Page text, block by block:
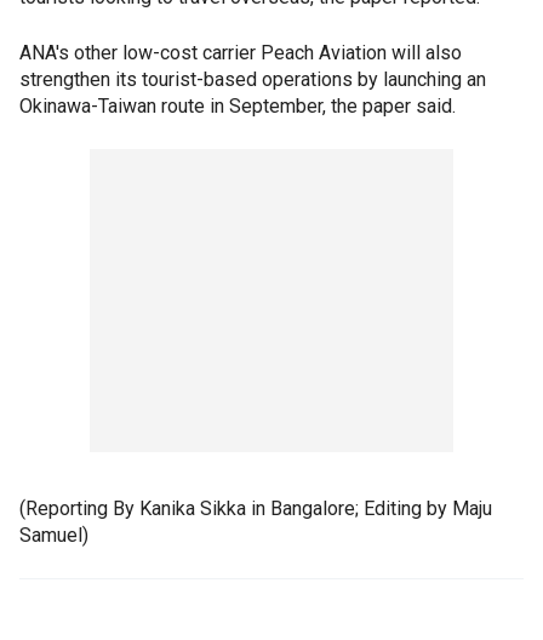
ANA's other low-cost carrier Peach Aviation will also
strengthen its tourist-based operations by launching an
Okinawa-Taiwan route in September, the paper said.
(Reporting By Kanika Sikka in Bangalore; Editing by Maju
Samuel)